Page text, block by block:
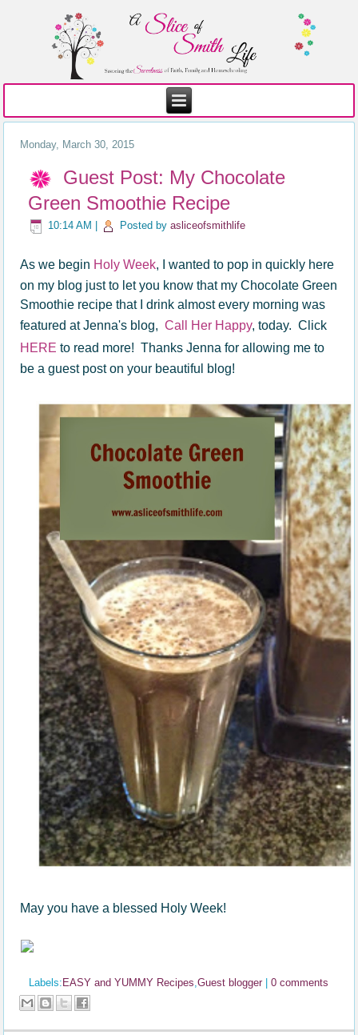
Monday, March 30, 2015
Guest Post: My Chocolate
Green Smoothie Recipe
10:14 AM Posted byasliceofsmithlife
As we begin Holy Week, I wanted to pop in quickly here
on my blog just to let you know that my Chocolate Green
Smoothie recipe that I drink almost every morning was
featured at Jenna's blog,Call Her Happy, today. Click
HERE to read more! Thanks Jenna for allowing me to
be a guest post on your beautiful blog!
May you have a blessed Holy Week!
Labels: EASY and YUMMY Recipes,Guest blogger |0 comments